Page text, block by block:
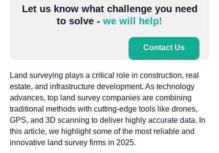
Let us know what challenge you need
to solve - we will help!
Contact Us
Land surveying plays a critical role in construction, real
estate, and infrastructure development. As technology
advances, top land survey companies are combining
traditional methods with cutting-edge tools like drones,
GPS, and 3D scanning to deliver highly accurate data. In
this article, we highlight some of the most reliable and
innovative land survey firms in 2025.